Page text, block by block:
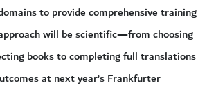
to provide comprehensive training
will be scientific—from choosing
books to completing full translations
at next year’s Frankfurter